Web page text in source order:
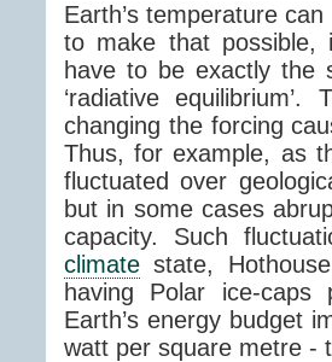
Earth’s temperature
to make that possible,
have to be exactly the
‘radiative
changing the forcing
Thus, for example, as
fluctuated over
but in some cases
capacity. Such
climate state,
having Polar ice-caps
Earth’s energy budget
watt per square metre -